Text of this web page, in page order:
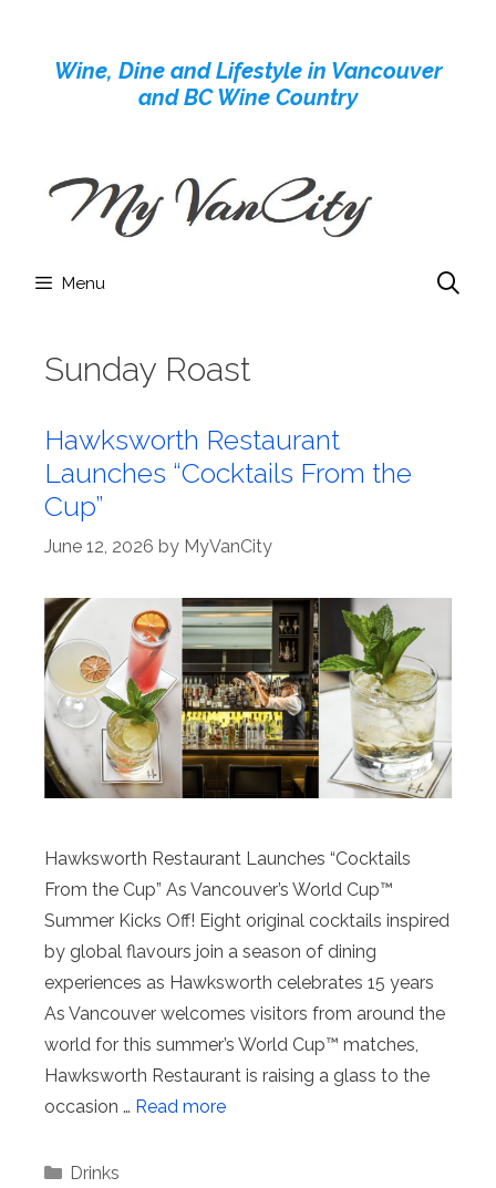
contentWine, Dine and Lifestyle in Vancouver
and BC Wine Country
Menu
Sunday Roast
Hawksworth Restaurant
Launches “Cocktails From the
Cup”
June 12, 2026 by MyVanCity
Hawksworth Restaurant Launches “Cocktails
From the Cup” As Vancouver’s World Cup™
Summer Kicks Off! Eight original cocktails inspired
by global flavours join a season of dining
experiences as Hawksworth celebrates 15 years
As Vancouver welcomes visitors from around the
world for this summer’s World Cup™ matches,
Hawksworth Restaurant is raising a glass to the
occasion … Read more
Categories
Drinks